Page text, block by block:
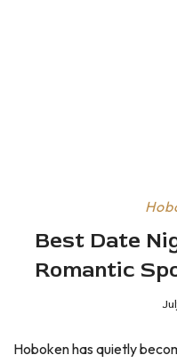
Best Date
Romantic
Hoboken has quietly